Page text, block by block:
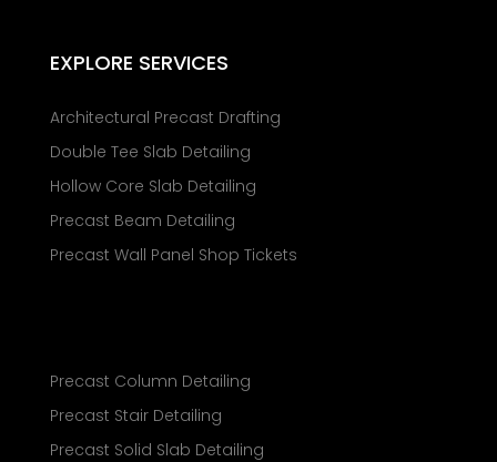
EXPLORE SERVICES
Architectural Precast Drafting
Double Tee Slab Detailing
Hollow Core Slab Detailing
Precast Beam Detailing
Precast Wall Panel Shop Tickets
Precast Column Detailing
Precast Stair Detailing
Precast Solid Slab Detailing